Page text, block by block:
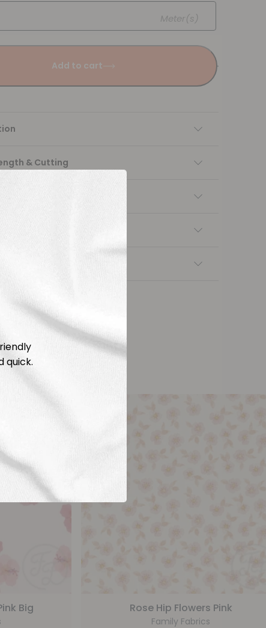
Meter(s)
Add to cart
& Cutting
Big Rose Hip Flowers Pink
Family Fabrics
quick.